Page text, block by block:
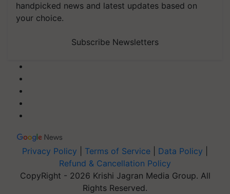
handpicked news and latest updates based on
your choice.
Subscribe Newsletters
Privacy Policy Terms of Service Data Policy
Refund & Cancellation Policy
CopyRight - 2026 Krishi Jagran Media Group. All
Rights Reserved.